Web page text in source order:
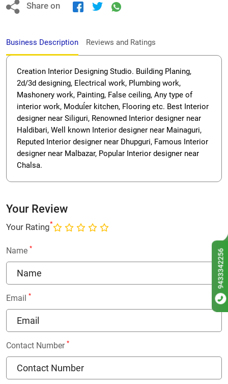
Share on
Business Description Reviews and Ratings
Creation Interior Designing Studio. Building Planing,
2d/3d designing, Electrical work, Plumbing work,
Mashonery work, Painting, False ceiling, Any type of
interior work, Moduĺer kitchen, Flooring etc. Best Interior
designer near Siliguri, Renowned Interior designer near
Haldibari, Well known Interior designer near Mainaguri,
Reputed Interior designer near Dhupguri, Famous Interior
designer near Malbazar, Popular Interior designer near
Chalsa.
Your Review
Your Rating*
Name *
Email *
Contact Number *
9433342256